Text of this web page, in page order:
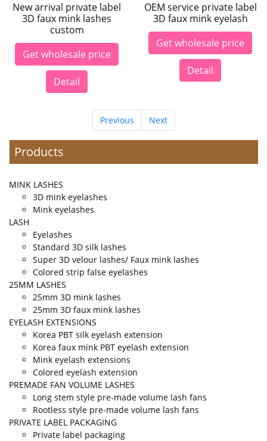
New arrival private label
3D faux mink lashes
custom
Get wholesale price
Detail
OEM service private label
3D faux mink eyelash
Get wholesale price
Detail
Previous Next
Products
MINK LASHES
3D mink eyelashes
Mink eyelashes
LASH
Eyelashes
Standard 3D silk lashes
Super 3D velour lashes/ Faux mink lashes
Colored strip false eyelashes
25MM LASHES
25mm 3D mink lashes
25mm 3D faux mink lashes
EYELASH EXTENSIONS
Korea PBT silk eyelash extension
Korea faux mink PBT eyelash extension
Mink eyelash extensions
Colored eyelash extension
PREMADE FAN VOLUME LASHES
Long stem style pre-made volume lash fans
Rootless style pre-made volume lash fans
PRIVATE LABEL PACKAGING
Private label packaging